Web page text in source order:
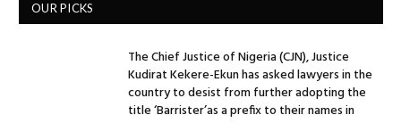
OUR PICKS
The Chief Justice of Nigeria (CJN), Justice
Kudirat Kekere-Ekun has asked lawyers in the
country to desist from further adopting the
title ‘Barrister’as a prefix to their names in